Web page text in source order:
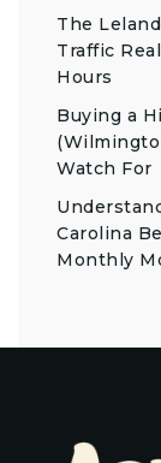
The
Traffic
Hours
Buying a
Watch For
Carolina
Monthly